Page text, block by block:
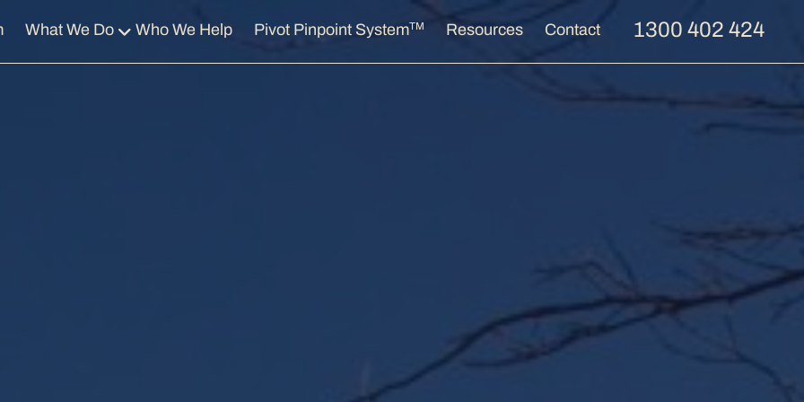
What We Do Who We Help Pivot Pinpoint SystemTM Resources Contact 1300 402 424